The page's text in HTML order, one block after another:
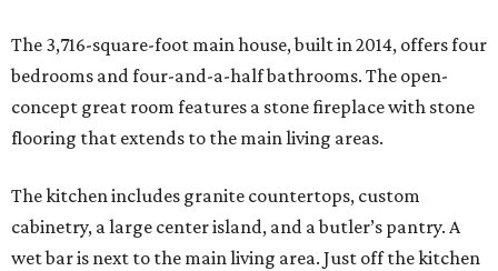
The 3,716-square-foot main house, built in 2014, offers four
bedrooms and four-and-a-half bathrooms. The open-
concept great room features a stone fireplace with stone
flooring that extends to the main living areas.
The kitchen includes granite countertops, custom
cabinetry, a large center island, and a butler’s pantry. A
wet bar is next to the main living area. Just off the kitchen